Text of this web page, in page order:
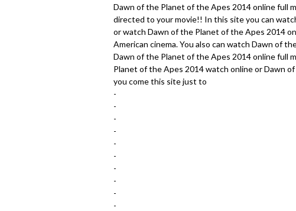
Dawn of the Planet of the Apes 2014 online full
directed to your movie!! In this site you can
or watch Dawn of the Planet of the Apes 2014
American cinema. You also can watch Dawn of
Dawn of the Planet of the Apes 2014 online full
Planet of the Apes 2014 watch online or Dawn
you come this site just to
-
-
-
-
-
-
-
-
-
-